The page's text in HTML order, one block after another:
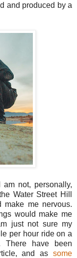
and produced by a
not, personally,
Water Street Hill
me nervous.
would make me
just not sure my
per hour ride on a
There have been
and as some